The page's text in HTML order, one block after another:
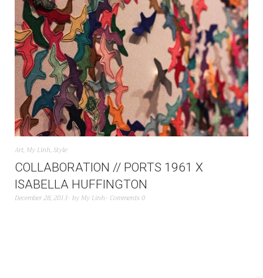
Art, My Linh,Style
COLLABORATION // PORTS 1961 X
ISABELLA HUFFINGTON
December 28, 2013 by My Linh Comments 0